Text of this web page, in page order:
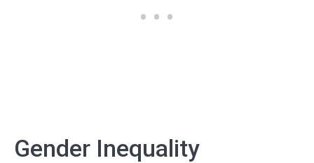
Gender Inequality